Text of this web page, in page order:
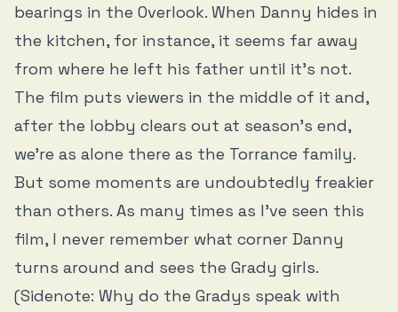
bearings in the Overlook. When Danny hides in
the kitchen, for instance, it seems far away
from where he left his father until it’s not.
The film puts viewers in the middle of it and,
after the lobby clears out at season’s end,
we’re as alone there as the Torrance family.
But some moments are undoubtedly freakier
than others. As many times as I’ve seen this
film, I never remember what corner Danny
turns around and sees the Grady girls.
(Sidenote: Why do the Gradys speak with